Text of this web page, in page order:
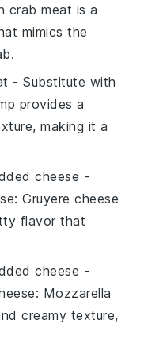
crab meat is a
mimics the
- Substitute with
provides a
making it a
cheese -
: Gruyere cheese
flavor that
cheese -
: Mozzarella
creamy texture,